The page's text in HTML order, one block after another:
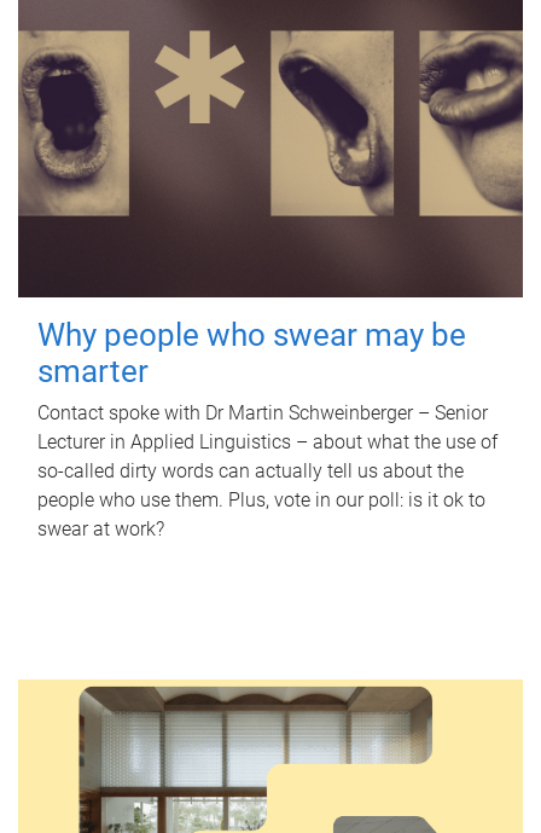
Why people who swear may be
smarter
Contact spoke with Dr Martin Schweinberger – Senior
Lecturer in Applied Linguistics – about what the use of
so-called dirty words can actually tell us about the
people who use them. Plus, vote in our poll: is it ok to
swear at work?